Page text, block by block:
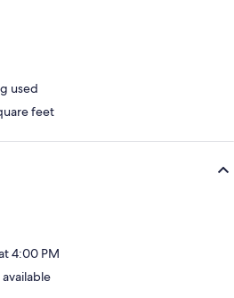
used
feet
4:00 PM